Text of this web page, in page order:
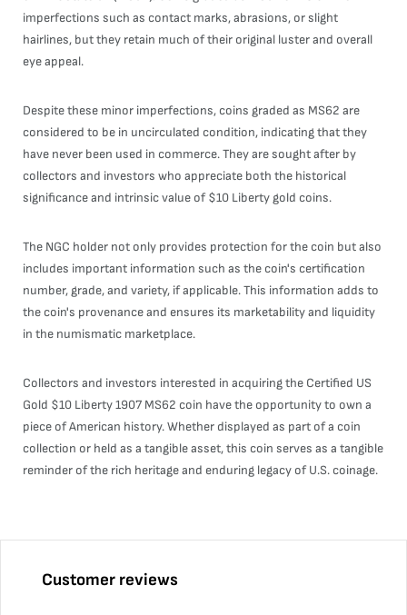
imperfections such as contact marks, abrasions, or slight
hairlines, but they retain much of their original luster and overall
eye appeal.
Despite these minor imperfections, coins graded as MS62 are
considered to be in uncirculated condition, indicating that they
have never been used in commerce. They are sought after by
collectors and investors who appreciate both the historical
significance and intrinsic value of $10 Liberty gold coins.
The NGC holder not only provides protection for the coin but also
includes important information such as the coin's certification
number, grade, and variety, if applicable. This information adds to
the coin's provenance and ensures its marketability and liquidity
in the numismatic marketplace.
Collectors and investors interested in acquiring the Certified US
Gold $10 Liberty 1907 MS62 coin have the opportunity to own a
piece of American history. Whether displayed as part of a coin
collection or held as a tangible asset, this coin serves as a tangible
reminder of the rich heritage and enduring legacy of U.S. coinage.
Customer reviews